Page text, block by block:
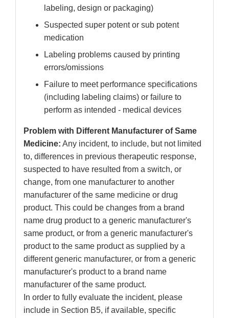
labeling, design or packaging)
Suspected super potent or sub potent
medication
Labeling problems caused by printing
errors/omissions
Failure to meet performance specifications
(including labeling claims) or failure to
perform as intended - medical devices
Problem with Different Manufacturer of Same
Medicine: Any incident, to include, but not limited
to, differences in previous therapeutic response,
suspected to have resulted from a switch, or
change, from one manufacturer to another
manufacturer of the same medicine or drug
product. This could be changes from a brand
name drug product to a generic manufacturer's
same product, or from a generic manufacturer's
product to the same product as supplied by a
different generic manufacturer, or from a generic
manufacturer's product to a brand name
manufacturer of the same product.
In order to fully evaluate the incident, please
include in Section B5, if available, specific